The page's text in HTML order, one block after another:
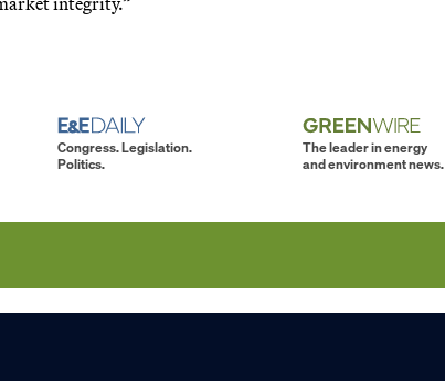
Congress. Legislation.
Politics.
The leader in energy
and environment news.